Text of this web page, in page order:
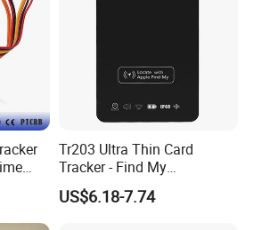
Tr203 Ultra Thin Card
Tracker - Find My
Compatible, Wireless
Charging, for
US$6.18-7.74